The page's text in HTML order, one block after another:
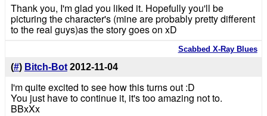
Thank you, I'm glad you liked it. Hopefully you'll be
picturing the character's (mine are probably pretty different
to the real guys)as the story goes on xD
Scabbed X-Ray Blues
(#) Bitch-Bot 2012-11-04
I'm quite excited to see how this turns out :D
You just have to continue it, it's too amazing not to.
BBxXx